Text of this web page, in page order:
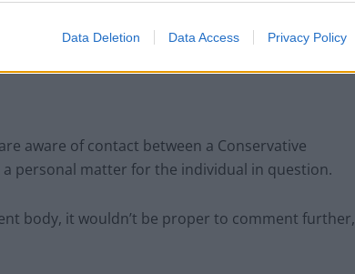
Data Deletion Data Access Privacy Policy
aware of contact between a Conservative
personal matter for the individual in question.
body, it wouldn’t be proper to comment further,